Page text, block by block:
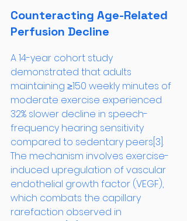
Counteracting Age-Related
Perfusion Decline
A 14-year cohort study
demonstrated that adults
maintaining ≥150 weekly minutes of
moderate exercise experienced
32% slower decline in speech-
frequency hearing sensitivity
compared to sedentary peers[3].
The mechanism involves exercise-
induced upregulation of vascular
endothelial growth factor (VEGF),
which combats the capillary
rarefaction observed in